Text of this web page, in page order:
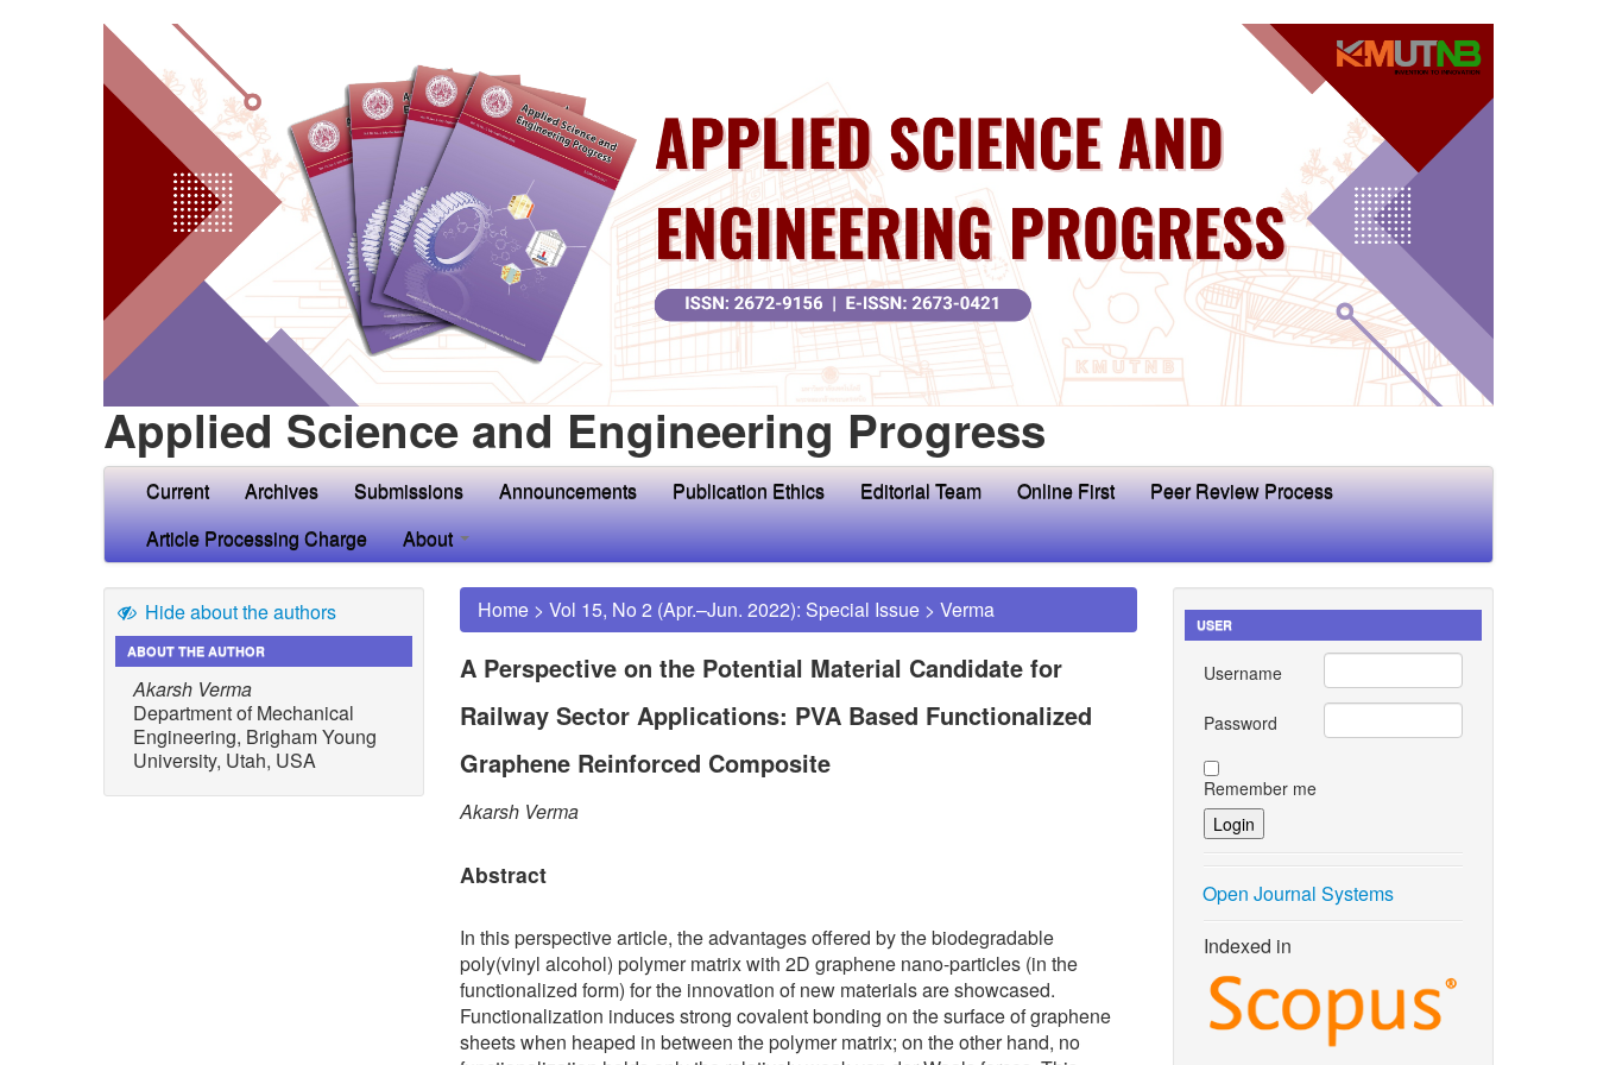
Applied Science and Engineering Progress
Current Archives Submissions Announcements Publication Ethics Editorial Team Online First
Peer Review Process
Article Processing Charge
About
Hide about the authors
ABOUT THE AUTHOR
Akarsh Verma
Department of Mechanical
Engineering, Brigham Young
University, Utah, USA
Home > Vol 15, No 2 (Apr.–Jun. 2022): Special Issue > Verma
A Perspective on the Potential Material Candidate for
Railway Sector Applications: PVA Based Functionalized
Graphene Reinforced Composite
Akarsh Verma
Abstract
In this perspective article, the advantages offered by the biodegradable
poly(vinyl alcohol) polymer matrix with 2D graphene nano-particles (in the
functionalized form) for the innovation of new materials are showcased.
Functionalization induces strong covalent bonding on the surface of graphene
sheets when heaped in between the polymer matrix; on the other hand, no
USER
Username
Password
Remember me
Open Journal Systems
Indexed in